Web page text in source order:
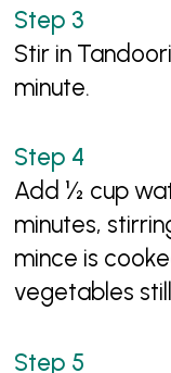
Stir in
minute.
Add ½ cup
minutes,
mince is
vegetables